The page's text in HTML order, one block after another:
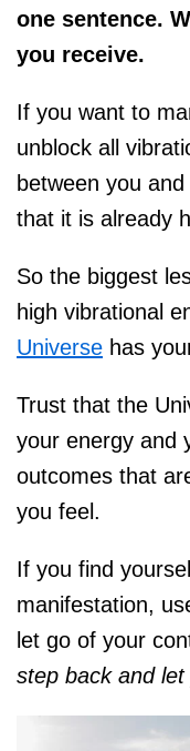
one sentence.
you receive.
If you want to
unblock all
between you
that it is already
So the biggest
high vibrational
Universe has
Trust that the
your energy and
outcomes that
you feel.
If you find
manifestation,
let go of your
step back and